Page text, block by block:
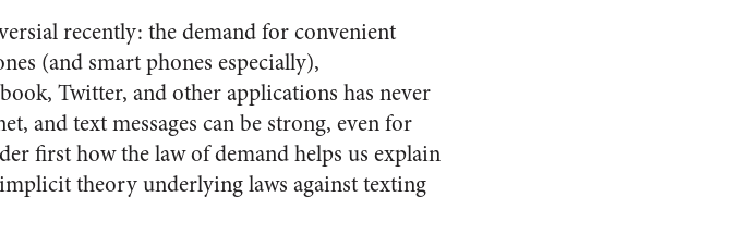
recently: the demand for convenient
(and smart phones especially),
Twitter, and other applications has never
and text messages can be strong, even for
first how the law of demand helps us explain
theory underlying laws against texting